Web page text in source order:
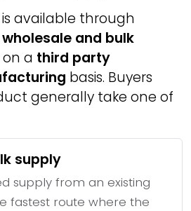
available through
wholesale and bulk
a third party
basis. Buyers
generally take one of
supply
supply from an existing
fastest route where the